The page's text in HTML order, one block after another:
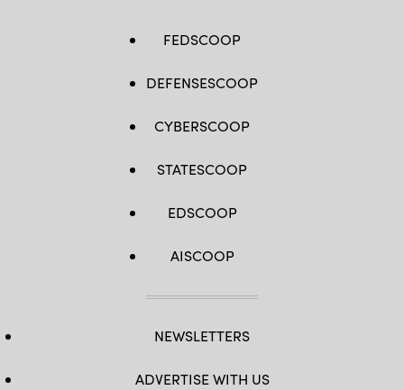
FEDSCOOP
DEFENSESCOOP
CYBERSCOOP
STATESCOOP
EDSCOOP
AISCOOP
NEWSLETTERS
ADVERTISE WITH US